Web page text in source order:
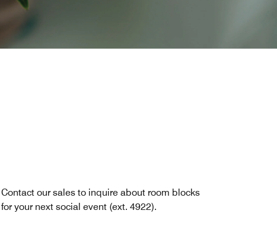
Contact our sales to inquire about room blocks
for your next social event (ext. 4922).